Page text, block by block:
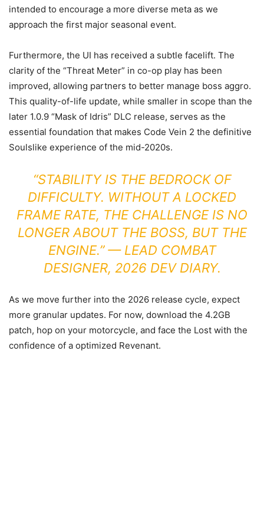
intended to encourage a more diverse meta as we
approach the first major seasonal event.
Furthermore, the UI has received a subtle facelift. The
clarity of the “Threat Meter” in co-op play has been
improved, allowing partners to better manage boss aggro.
This quality-of-life update, while smaller in scope than the
later 1.0.9 “Mask of Idris” DLC release, serves as the
essential foundation that makes Code Vein 2 the definitive
Soulslike experience of the mid-2020s.
“STABILITY IS THE BEDROCK OF
DIFFICULTY. WITHOUT A LOCKED
FRAME RATE, THE CHALLENGE IS NO
LONGER ABOUT THE BOSS, BUT THE
ENGINE.” — LEAD COMBAT
DESIGNER, 2026 DEV DIARY.
As we move further into the 2026 release cycle, expect
more granular updates. For now, download the 4.2GB
patch, hop on your motorcycle, and face the Lost with the
confidence of a optimized Revenant.